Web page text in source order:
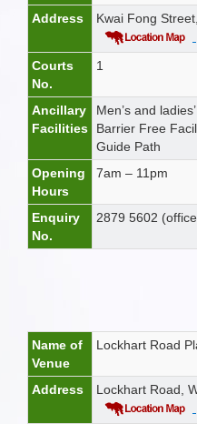
Address Kwai Fong
Courts
No.
1
Ancillary
Facilities
Men’s and
Barrier Free
Guide Path
Opening
Hours
7am – 11pm
Enquiry
No.
2879 5602
Name of
Venue
Lockhart Road
Address Lockhart Road,